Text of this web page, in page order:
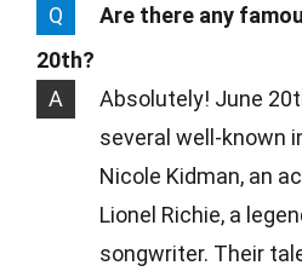
Q
Are there any
20th?
A
Absolutely! June
several well-known
Nicole Kidman, an
Lionel Richie, a
songwriter. Their